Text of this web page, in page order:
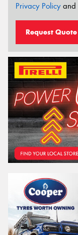
Privacy Policyand
Request Quote